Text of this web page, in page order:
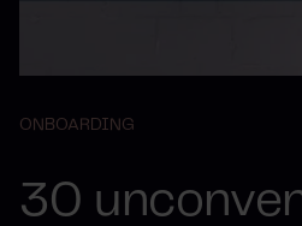
ONBOARDING
30